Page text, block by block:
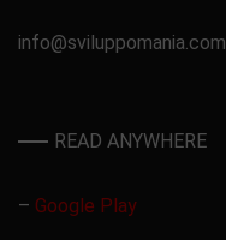
info@sviluppomania.com
READ ANYWHERE
– Google Play